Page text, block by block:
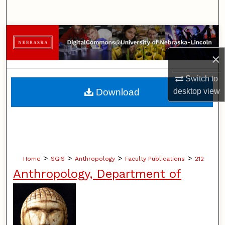
×
Switch to
desktopview
Browse Collections
My Account
About
Home > SGIS > Anthropology > Faculty Publications > 212
Anthropology, Department of
Download